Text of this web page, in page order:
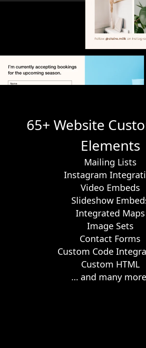
65+ Website
Elements
Mailing Lists
Instagram
Video Embeds
Slideshow
Integrated Maps
Image Sets
Contact Forms
Custom Code
Custom HTML
… and many